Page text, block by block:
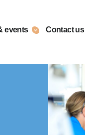
events Contact us